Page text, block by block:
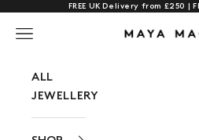
Skip to contentFREE UK Delivery from £250 |
Maya Magal
Navigation menu
ALL
JEWELLERY